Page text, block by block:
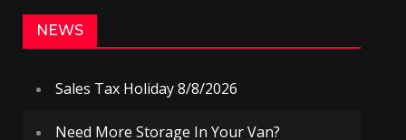
NEWS
Sales Tax Holiday 8/8/2026
Need More Storage In Your Van?